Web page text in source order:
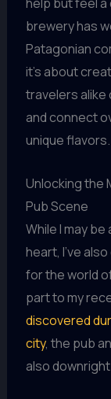
help but feel
brewery has
Patagonian
it’s about
travelers alike
and connect
unique flavors.
Unlocking the
Pub Scene
While I may
heart, I’ve
for the world
part to my
discovered
city, the pub
also